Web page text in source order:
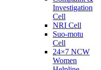
Investigation
Cell
NRI Cell
Suo-motu
Cell
24×7 NCW
Women